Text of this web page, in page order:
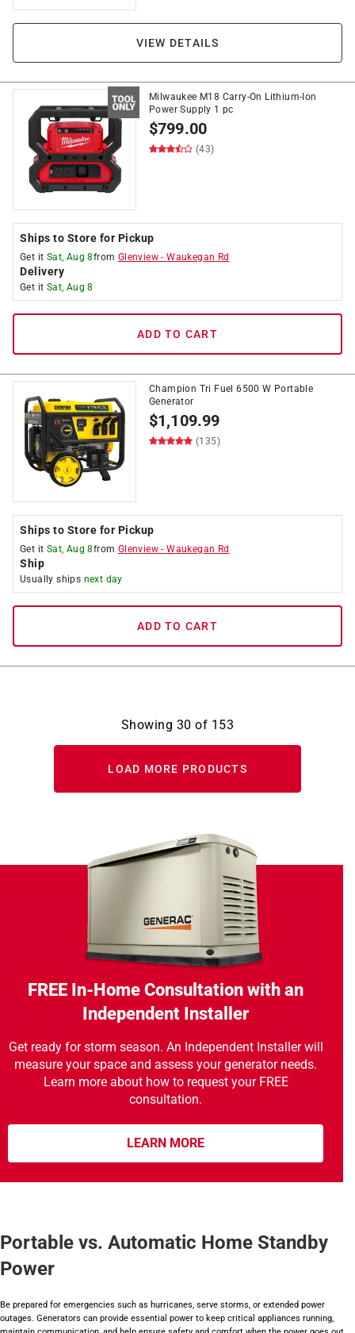
VIEW DETAILS
Milwaukee M18 Carry-On Lithium-Ion
Power Supply 1 pc
$799.00
(43)
Ships to Store for Pickup
Get it Sat, Aug 8from Glenview -Waukegan Rd
Delivery
Get it Sat, Aug 8
ADD TO CART
Champion Tri Fuel 6500 W Portable
Generator
$1,109.99
(135)
Ships to Store for Pickup
Get it Sat, Aug 8from Glenview -Waukegan Rd
Ship
Usually ships next day
ADD TO CART
Showing 30 of 153
LOAD MORE PRODUCTS
FREE In-Home Consultation with an
Independent Installer
Get ready for storm season. An Independent Installer will
measure your space and assess your generator needs.
Learn more about how to request your FREE
consultation.
LEARN MORE
Portable vs. Automatic Home Standby
Power
Be prepared for emergencies such as hurricanes, serve storms, or extended power
outages. Generators can provide essential power to keep critical appliances running,